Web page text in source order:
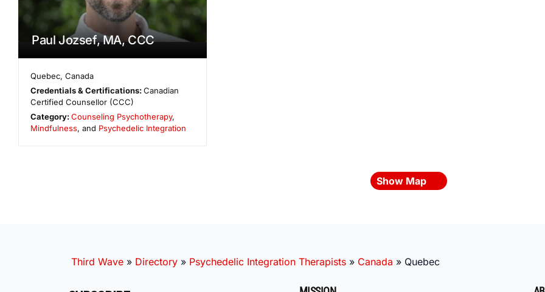
Paul Jozsef, MA, CCC
Quebec,Canada
Credentials & Certifications:Canadian
Certified Counsellor (CCC)
Category:Counseling Psychotherapy,
Mindfulness, and Psychedelic Integration
Show Map
Third Wave » Directory » Psychedelic Integration Therapists » Canada » Quebec